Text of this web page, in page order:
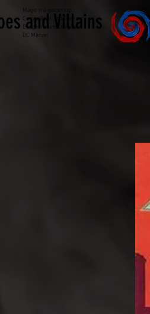
Magic the gathering
Comic Book and Gaming
Dungeons and Dragons
DC Marvel
and Villains